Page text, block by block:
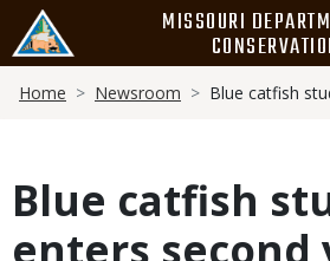
main
content
MISSOURI
Breadcrumb
Home Newsroom Blue catfish
Blue catfish
enters second